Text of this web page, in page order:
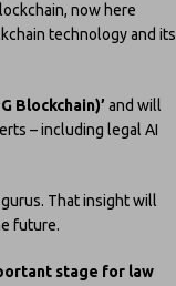
now here
technology and its
Blockchain)’ and will
– including legal AI
That insight will
future.
stage for law